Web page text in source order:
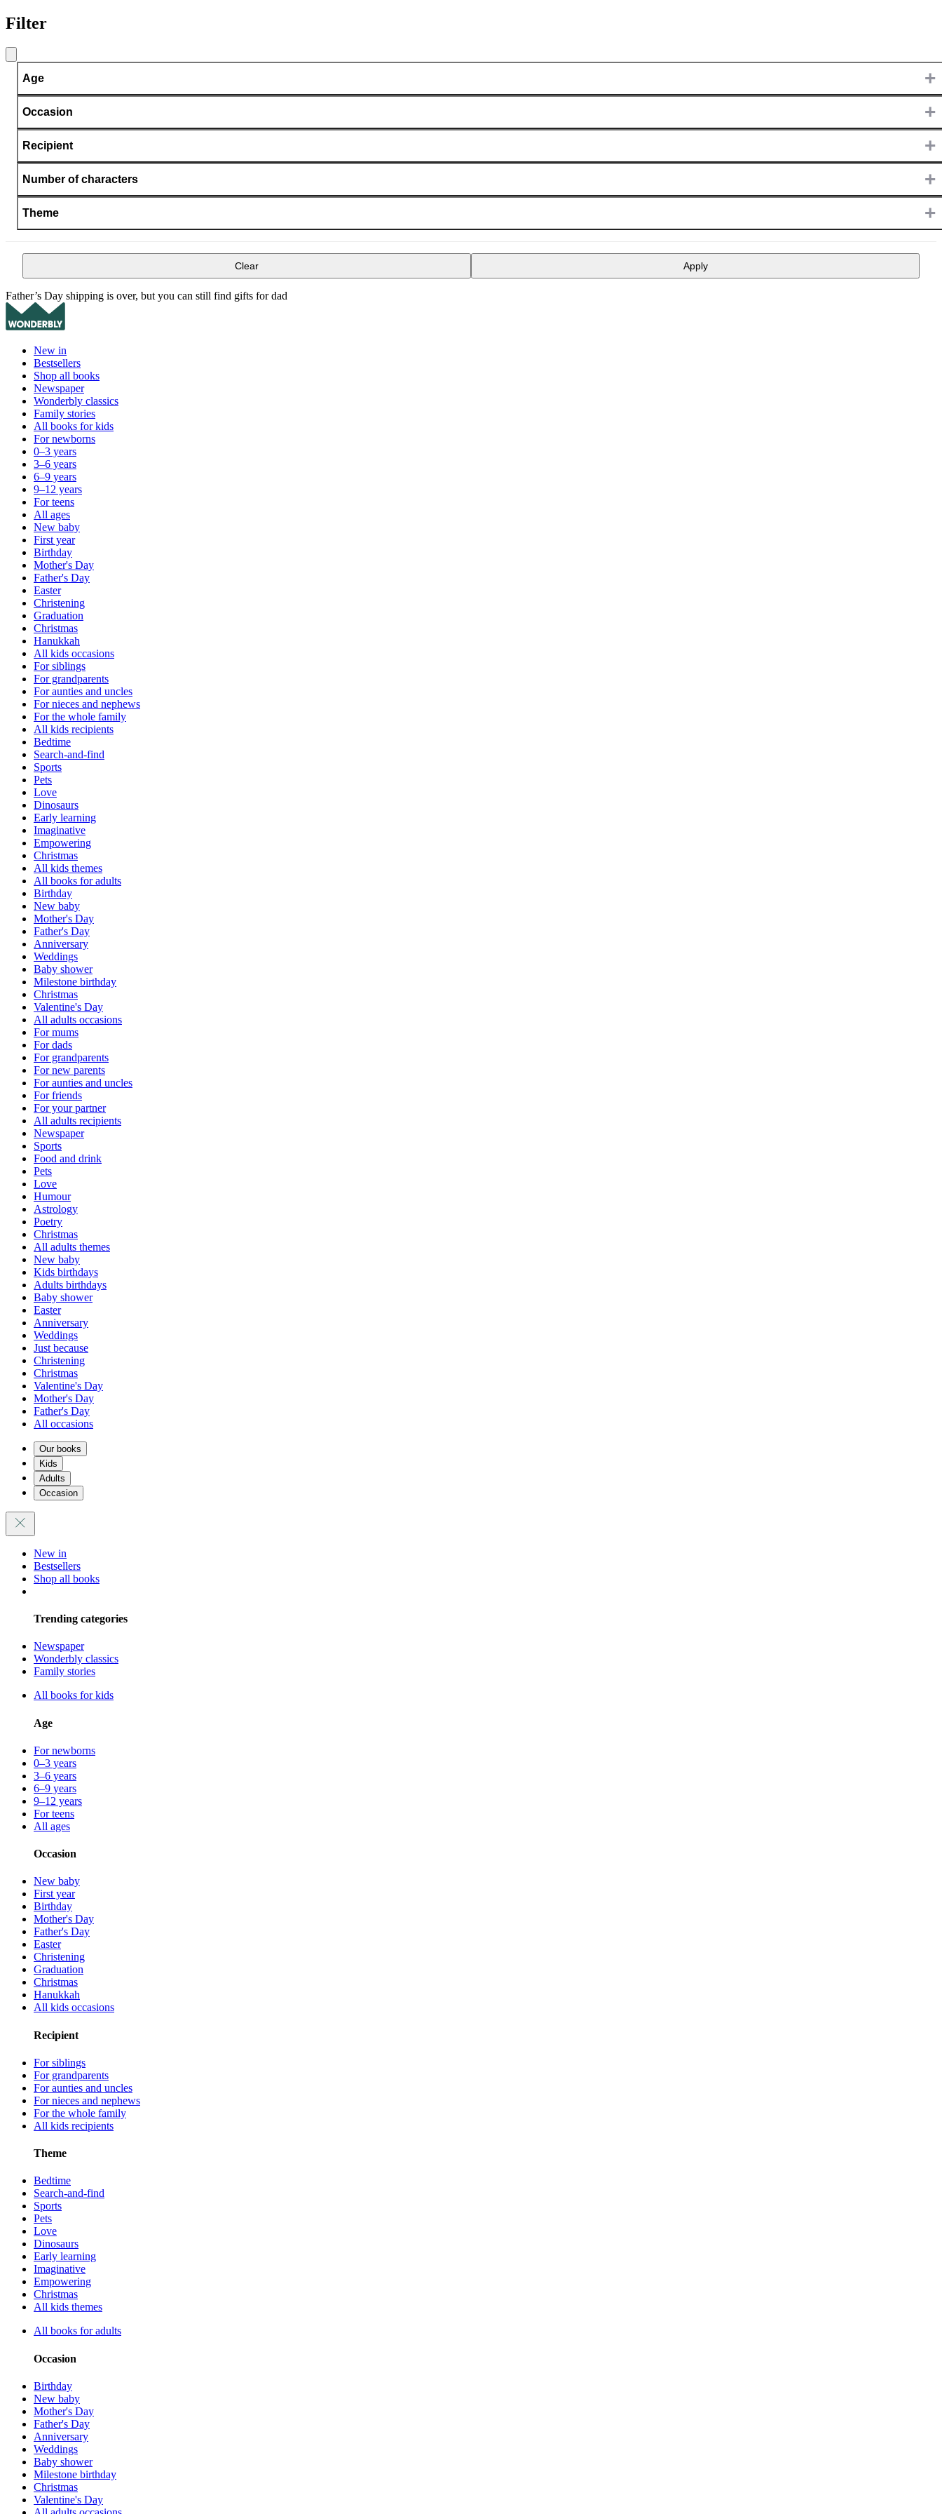
Filter
Age +
Occasion +
Recipient +
Number of characters +
Theme +
Clear Apply
Father’s Day shipping is over, but you can still find gifts for dad
New in
Bestsellers
Shop all books
Newspaper
Wonderbly classics
Family stories
All books for kids
For newborns
0–3 years
3–6 years
6–9 years
9–12 years
For teens
All ages
New baby
First year
Birthday
Mother's Day
Father's Day
Easter
Christening
Graduation
Christmas
Hanukkah
All kids occasions
For siblings
For grandparents
For aunties and uncles
For nieces and nephews
For the whole family
All kids recipients
Bedtime
Search-and-find
Sports
Pets
Love
Dinosaurs
Early learning
Imaginative
Empowering
Christmas
All kids themes
All books for adults
Birthday
New baby
Mother's Day
Father's Day
Anniversary
Weddings
Baby shower
Milestone birthday
Christmas
Valentine's Day
All adults occasions
For mums
For dads
For grandparents
For new parents
For aunties and uncles
For friends
For your partner
All adults recipients
Newspaper
Sports
Food and drink
Pets
Love
Humour
Astrology
Poetry
Christmas
All adults themes
New baby
Kids birthdays
Adults birthdays
Baby shower
Easter
Anniversary
Weddings
Just because
Christening
Christmas
Valentine's Day
Mother's Day
Father's Day
All occasions
Our books
Kids
Adults
Occasion
New in
Bestsellers
Shop all books
Trending categories
Newspaper
Wonderbly classics
Family stories
All books for kids
Age
For newborns
0–3 years
3–6 years
6–9 years
9–12 years
For teens
All ages
Occasion
New baby
First year
Birthday
Mother's Day
Father's Day
Easter
Christening
Graduation
Christmas
Hanukkah
All kids occasions
Recipient
For siblings
For grandparents
For aunties and uncles
For nieces and nephews
For the whole family
All kids recipients
Theme
Bedtime
Search-and-find
Sports
Pets
Love
Dinosaurs
Early learning
Imaginative
Empowering
Christmas
All kids themes
All books for adults
Occasion
Birthday
New baby
Mother's Day
Father's Day
Anniversary
Weddings
Baby shower
Milestone birthday
Christmas
Valentine's Day